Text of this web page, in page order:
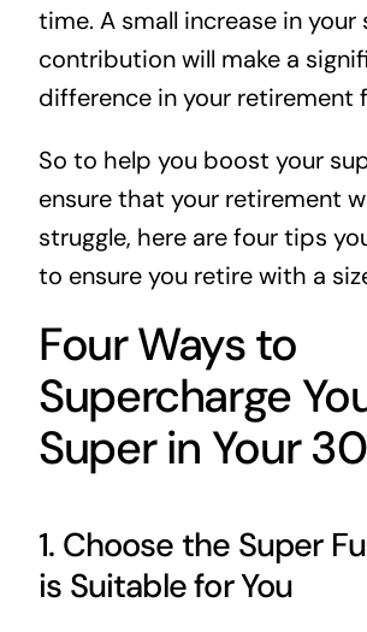
time. A small increase in your
contribution will make a
difference in your retirement
So to help you boost your
ensure that your retirement
struggle, here are four tips
to ensure you retire with a
Four Ways to
Supercharge
Super in Your
1. Choose the Super
is Suitable for You